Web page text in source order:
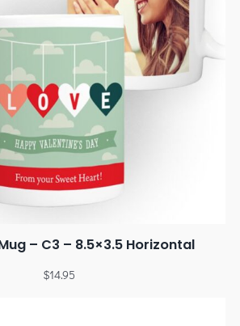
– C3 – 8.5×3.5 Horizontal
$14.95